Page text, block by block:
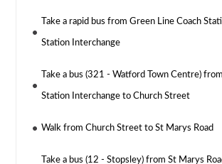
Take a rapid bus from Green Line Coach
Station Interchange
Take a bus (321 - Watford Town Centre)
Station Interchange to Church Street
Walk from Church Street to St Marys Road
Take a bus (12 - Stopsley) from St Marys